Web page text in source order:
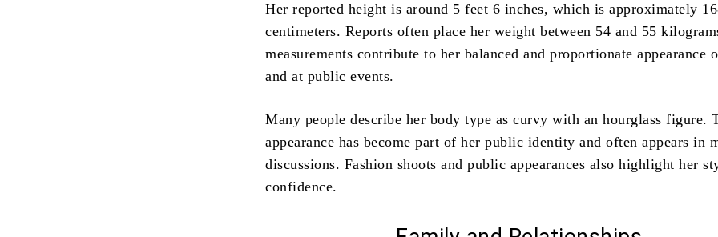
Her reported height is around 5 feet 6 inches, which is approximately
centimeters. Reports often place her weight between 54 and 55
measurements contribute to her balanced and proportionate appearance
and at public events.
Many people describe her body type as curvy with an hourglass figure.
appearance has become part of her public identity and often appears in
discussions. Fashion shoots and public appearances also highlight her
confidence.